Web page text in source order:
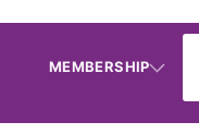
MEMBERSHIP